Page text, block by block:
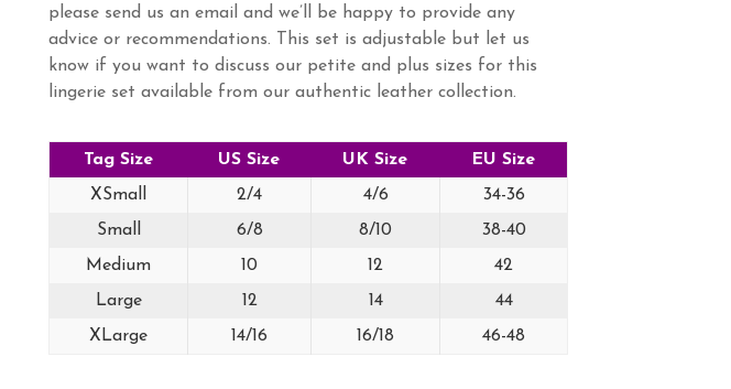
please send us an email and we’ll be happy to provide any
advice or recommendations. This set is adjustable but let us
know if you want to discuss our petite and plus sizes for this
lingerie set available from our authentic leather collection.
Tag Size US Size UK Size
EU Size
XSmall
2/4 4/6
34-36
Small
6/8 8/10
38-40
Medium
10 12
42
Large
12 14
44
XLarge
14/16 16/18 46-48